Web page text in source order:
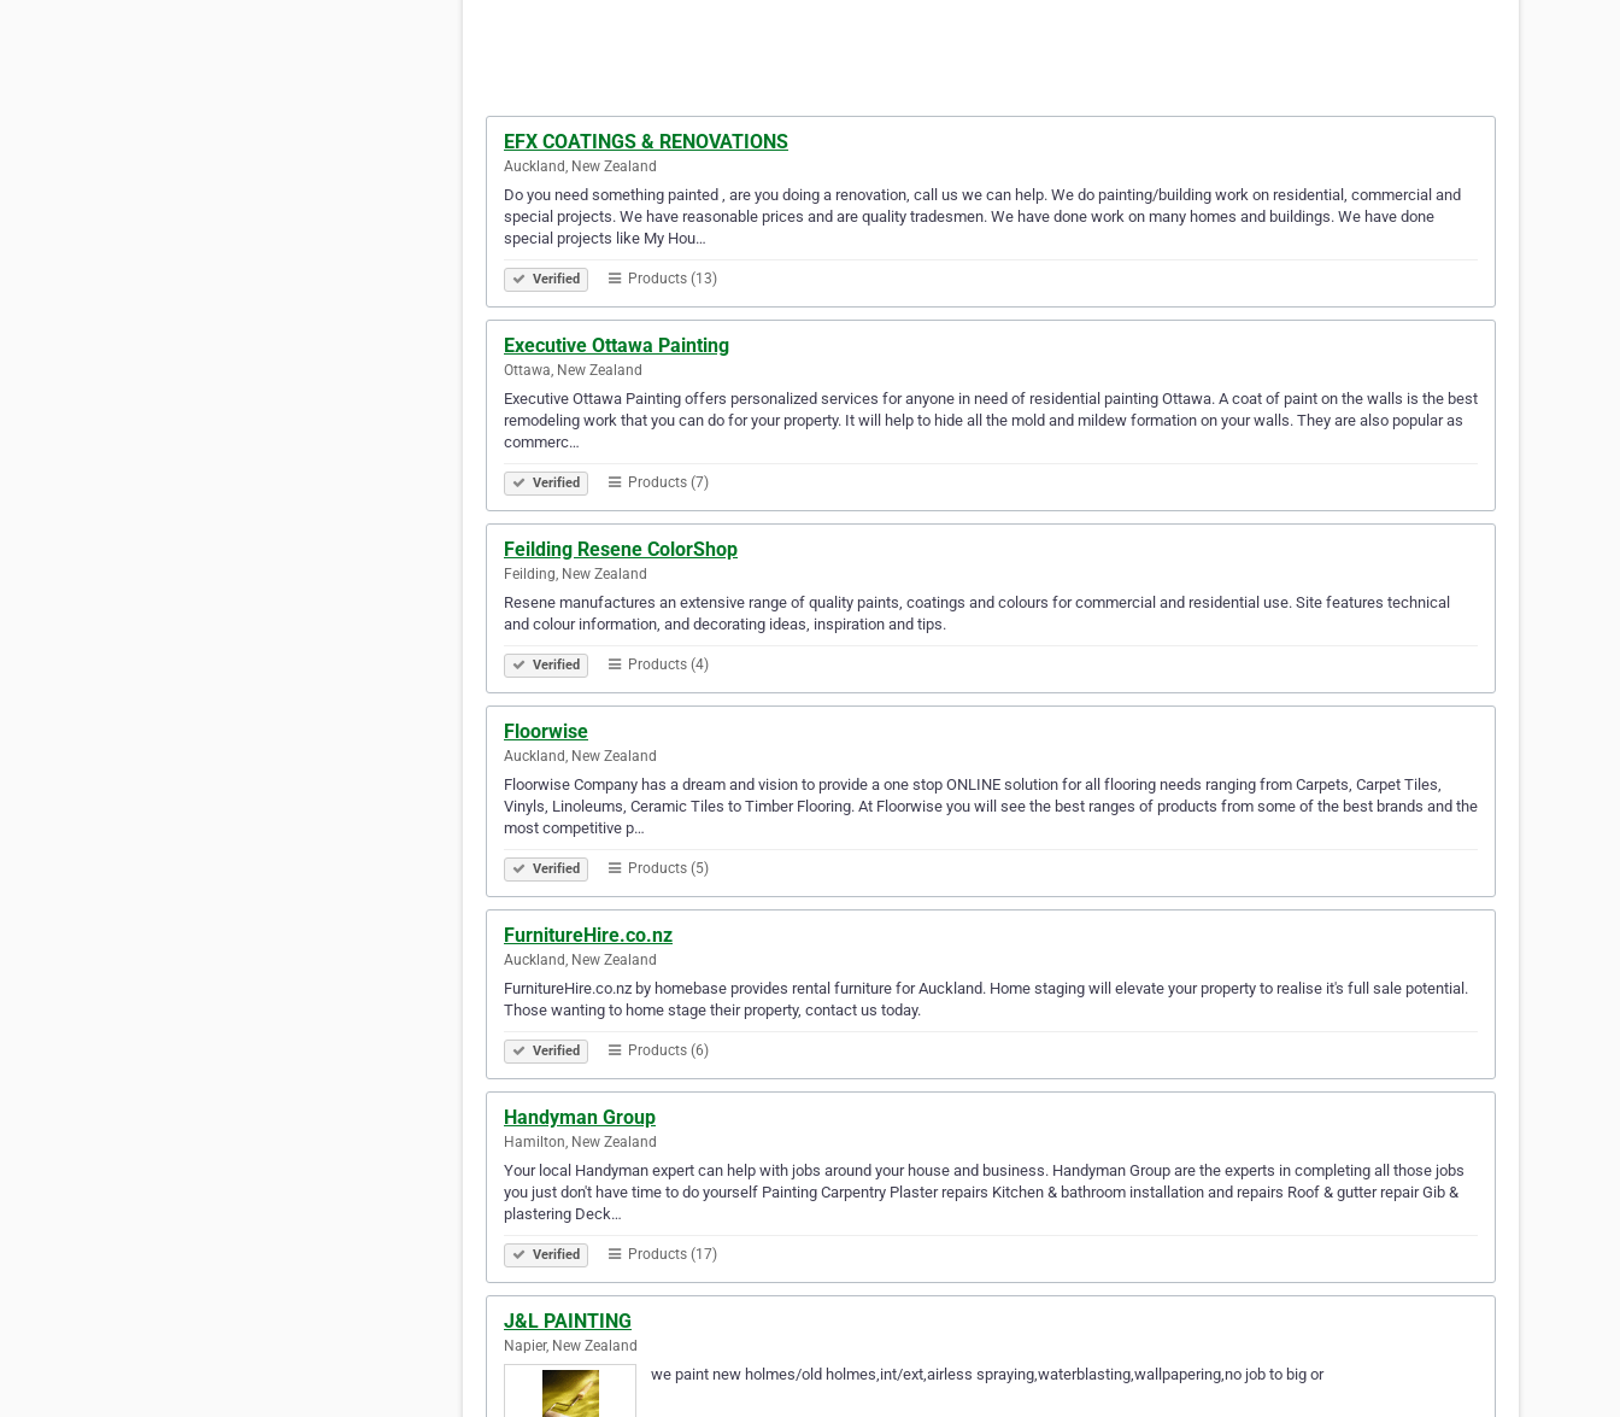
EFX COATINGS & RENOVATIONS
Auckland, New Zealand
Do you need something painted , are you doing a renovation, call us we can help. We do painting/building work on residential, commercial and
special projects. We have reasonable prices and are quality tradesmen. We have done work on many homes and buildings. We have done
special projects like My Hou…
Verified Products (13)
Executive Ottawa Painting
Ottawa, New Zealand
Executive Ottawa Painting offers personalized services for anyone in need of residential painting Ottawa. A coat of paint on the walls is the best
remodeling work that you can do for your property. It will help to hide all the mold and mildew formation on your walls. They are also popular as
commerc…
Verified Products (7)
Feilding Resene ColorShop
Feilding, New Zealand
Resene manufactures an extensive range of quality paints, coatings and colours for commercial and residential use. Site features technical
and colour information, and decorating ideas, inspiration and tips.
Verified Products (4)
Floorwise
Auckland, New Zealand
Floorwise Company has a dream and vision to provide a one stop ONLINE solution for all flooring needs ranging from Carpets, Carpet Tiles,
Vinyls, Linoleums, Ceramic Tiles to Timber Flooring. At Floorwise you will see the best ranges of products from some of the best brands and the
most competitive p…
Verified Products (5)
FurnitureHire.co.nz
Auckland, New Zealand
FurnitureHire.co.nz by homebase provides rental furniture for Auckland. Home staging will elevate your property to realise it's full sale potential.
Those wanting to home stage their property, contact us today.
Verified Products (6)
Handyman Group
Hamilton, New Zealand
Your local Handyman expert can help with jobs around your house and business. Handyman Group are the experts in completing all those jobs
you just don't have time to do yourself Painting Carpentry Plaster repairs Kitchen & bathroom installation and repairs Roof & gutter repair Gib &
plastering Deck…
Verified Products (17)
J&L PAINTING
Napier, New Zealand
we paint new holmes/old holmes,int/ext,airless spraying,waterblasting,wallpapering,no job to big or